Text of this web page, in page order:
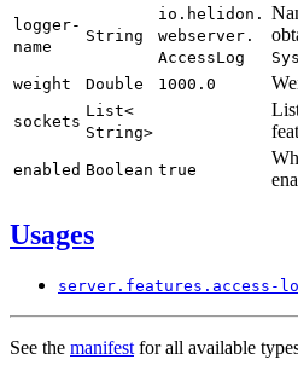
logger-
name
String
io. helidon.
webserver.
AccessLog
weight
Double 1000. 0
sockets
List<
String>
enabled Boolean true
Usages
server. features. access-
See the manifestfor all available